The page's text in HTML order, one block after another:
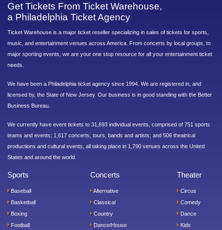
Get Tickets From Ticket Warehouse,
a Philadelphia Ticket Agency
Ticket Warehouse is a major ticket reseller specializing in sales of tickets for sports,
music, and entertainment venues across America. From concerts by local groups, to
major sporting events, we are your one stop resource for all your entertainment ticket
needs.
We have been a Philadelphia ticket agency since 1994. We are registered in, and
licensed by, the State of New Jersey. Our business is in good standing with the Better
Business Bureau.
We currently have event tickets to 31,693 individual events, comprised of 751 sports
teams and events; 1,617 concerts, tours, bands and artists; and 506 theatrical
productions and cultural events, all taking place in 1,790 venues across the United
States and around the world.
Sports
Baseball
Basketball
Boxing
Football
Concerts
Alternative
Classical
Country
Dance/House
Theater
Circus
Comedy
Dance
Kids